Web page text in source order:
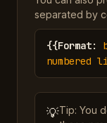
separated by
{{Format:
numbered
💡Tip: You